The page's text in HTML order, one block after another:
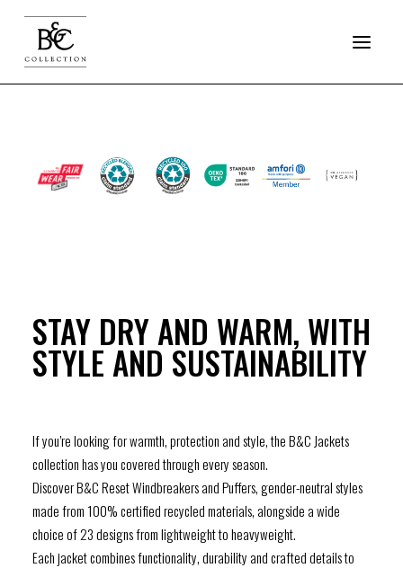
COLLECTION
PRO
RESET OUTERWEAR
RESOURCES
FIND A WHOLESALER
CONTACT US
STAY DRY AND WARM, WITH
STYLE AND SUSTAINABILITY
If you’re looking for warmth, protection and style, the B&C Jackets
collection has you covered through every season.
Discover B&C Reset Windbreakers and Puffers, gender-neutral styles
made from 100% certified recycled materials, alongside a wide
choice of 23 designs from lightweight to heavyweight.
Each jacket combines functionality, durability and crafted details to